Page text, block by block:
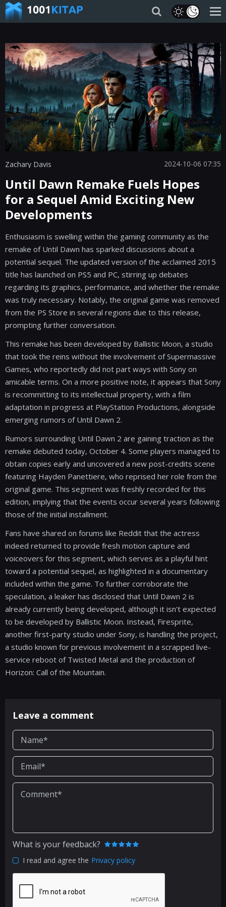
Zachary Davis 2024-10-06 07:35
Until Dawn Remake Fuels Hopes
for a Sequel Amid Exciting New
Developments
Enthusiasm is swelling within the gaming community as the
remake of Until Dawn has sparked discussions about a
potential sequel. The updated version of the acclaimed 2015
title has launched on PS5 and PC, stirring up debates
regarding its graphics, performance, and whether the remake
was truly necessary. Notably, the original game was removed
from the PS Store in several regions due to this release,
prompting further conversation.
This remake has been developed by Ballistic Moon, a studio
that took the reins without the involvement of Supermassive
Games, who reportedly did not part ways with Sony on
amicable terms. On a more positive note, it appears that Sony
is recommitting to its intellectual property, with a film
adaptation in progress at PlayStation Productions, alongside
emerging rumors of Until Dawn 2.
Rumors surrounding Until Dawn 2 are gaining traction as the
remake debuted today, October 4. Some players managed to
obtain copies early and uncovered a new post-credits scene
featuring Hayden Panettiere, who reprised her role from the
original game. This segment was freshly recorded for this
edition, implying that the events occur several years following
those of the initial installment.
Fans have shared on forums like Reddit that the actress
indeed returned to provide fresh motion capture and
voiceovers for this segment, which serves as a playful hint
toward a potential sequel, as highlighted in a documentary
included within the game. To further corroborate the
speculation, a leaker has disclosed that Until Dawn 2 is
already currently being developed, although it isn't expected
to be developed by Ballistic Moon. Instead, Firesprite,
another first-party studio under Sony, is handling the project,
a studio known for previous involvement in a scrapped live-
service reboot of Twisted Metal and the production of
Horizon: Call of the Mountain.
Leave a comment
What is your feedback?
I read and agree the Privacy policy